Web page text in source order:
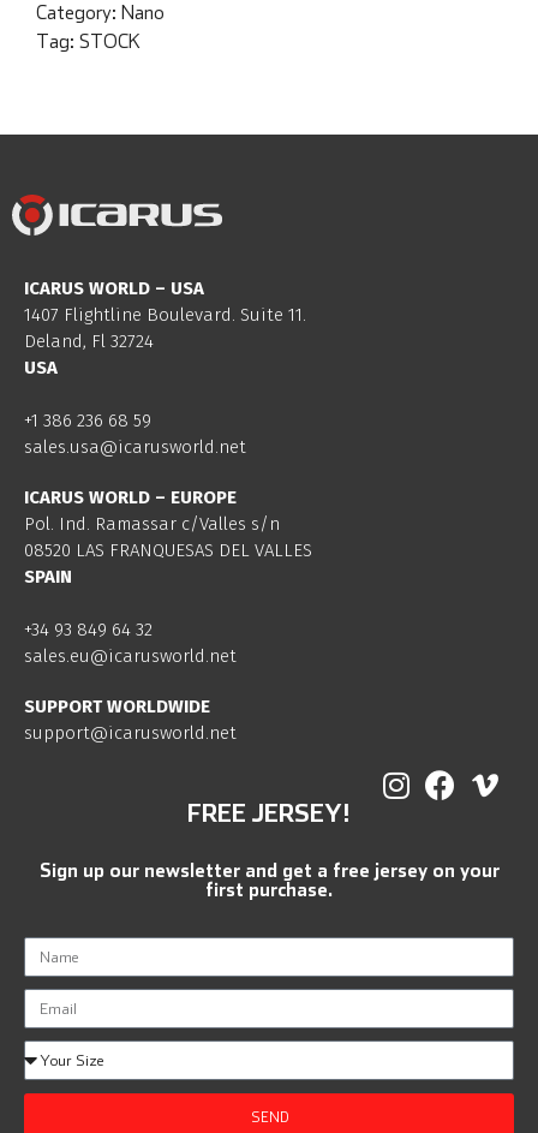
Category: Nano
Tag: STOCK
ICARUS WORLD – USA
1407 Flightline Boulevard. Suite 11.
Deland, Fl 32724
USA
+1 386 236 68 59
sales.usa@icarusworld.net
ICARUS WORLD – EUROPE
Pol. Ind. Ramassar c/Valles s/n
08520 LAS FRANQUESAS DEL VALLES
SPAIN
+34 93 849 64 32
sales.eu@icarusworld.net
SUPPORT WORLDWIDE
support@icarusworld.net
FREE JERSEY!
Sign up our newsletter and get a free jersey on your
first purchase.
SEND